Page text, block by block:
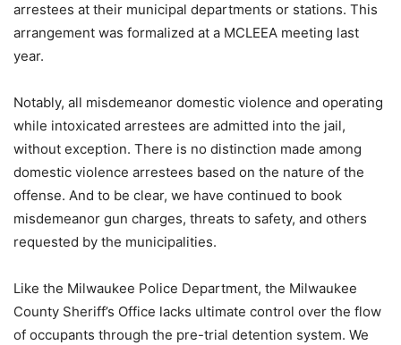
arrestees at their municipal departments or stations. This
arrangement was formalized at a MCLEEA meeting last
year.
Notably, all misdemeanor domestic violence and operating
while intoxicated arrestees are admitted into the jail,
without exception. There is no distinction made among
domestic violence arrestees based on the nature of the
offense. And to be clear, we have continued to book
misdemeanor gun charges, threats to safety, and others
requested by the municipalities.
Like the Milwaukee Police Department, the Milwaukee
County Sheriff’s Office lacks ultimate control over the flow
of occupants through the pre-trial detention system. We